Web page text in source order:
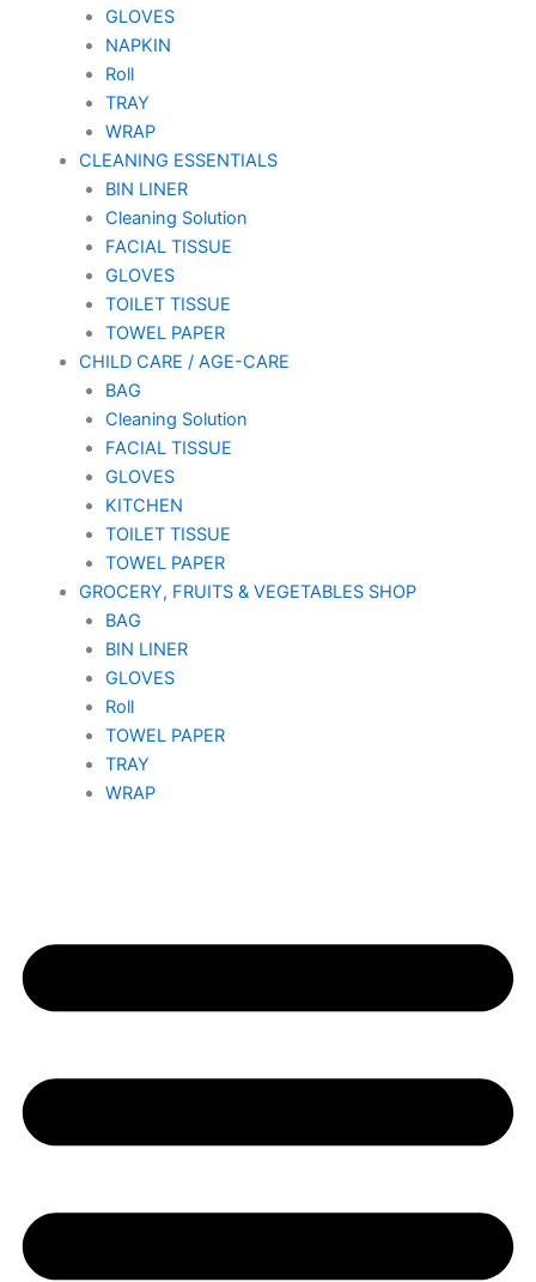
GLOVES
NAPKIN
Roll
TRAY
WRAP
CLEANING ESSENTIALS
BIN LINER
Cleaning Solution
FACIAL TISSUE
GLOVES
TOILET TISSUE
TOWEL PAPER
CHILD CARE / AGE-CARE
BAG
Cleaning Solution
FACIAL TISSUE
GLOVES
KITCHEN
TOILET TISSUE
TOWEL PAPER
GROCERY, FRUITS & VEGETABLES SHOP
BAG
BIN LINER
GLOVES
Roll
TOWEL PAPER
TRAY
WRAP